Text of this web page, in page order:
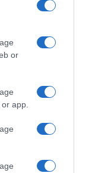
or
app.
para